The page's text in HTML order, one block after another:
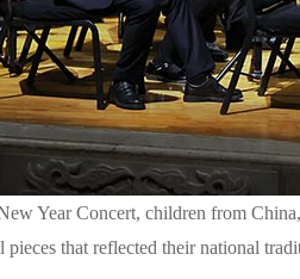
Year Concert, children from
pieces that reflected their national